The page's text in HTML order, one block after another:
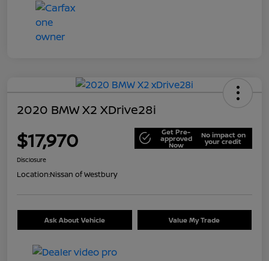
2020 BMW X2 XDrive28i
$17,970 Get Pre-
approved
Now
No impact on
your credit
Disclosure
Location:Nissan of Westbury
Ask About Vehicle Value My Trade